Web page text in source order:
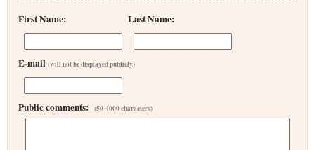
First Name: Last Name:
E-mail (will not be displayed publicly)
Public comments: (50-4000 characters)